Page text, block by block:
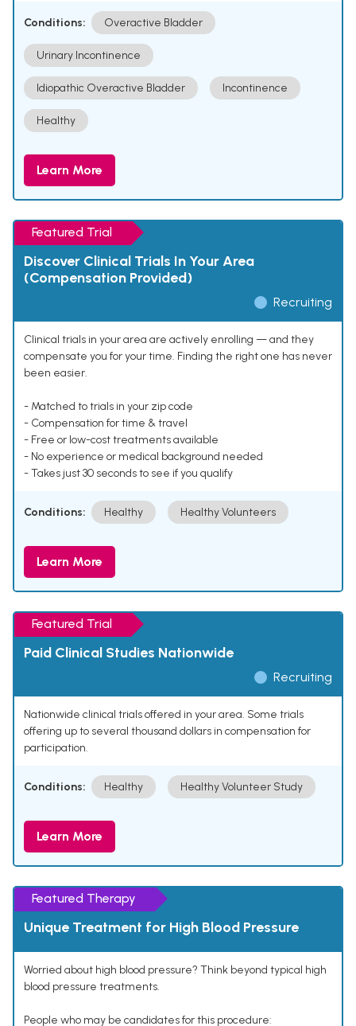
Conditions: Overactive Bladder
Urinary Incontinence
Idiopathic Overactive Bladder Incontinence
Healthy
Learn More
Featured Trial
Discover Clinical Trials In Your Area
(Compensation Provided)
Recruiting
Clinical trials in your area are actively enrolling — and they
compensate you for your time. Finding the right one has never
been easier.
- Matched to trials in your zip code
- Compensation for time & travel
- Free or low-cost treatments available
- No experience or medical background needed
- Takes just 30 seconds to see if you qualify
Conditions: Healthy Healthy Volunteers
Learn More
Featured Trial
Paid Clinical Studies Nationwide
Recruiting
Nationwide clinical trials offered in your area. Some trials
offering up to several thousand dollars in compensation for
participation.
Conditions: Healthy Healthy Volunteer Study
Learn More
Featured Therapy
Unique Treatment for High Blood Pressure
Worried about high blood pressure? Think beyond typical high
blood pressure treatments.
People who may be candidates for this procedure: